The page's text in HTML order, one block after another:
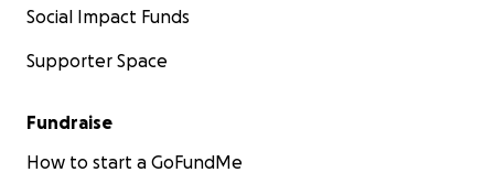
Social Impact Funds
Supporter Space
Fundraise
How to start a GoFundMe